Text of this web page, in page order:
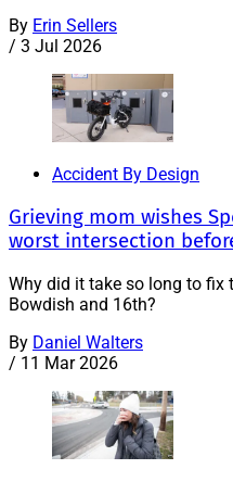
By Erin Sellers
/ 3 Jul 2026
Accident By Design
Grieving mom wishes
worst intersection
Why did it take so long to fix
Bowdish and 16th?
By Daniel Walters
/ 11 Mar 2026